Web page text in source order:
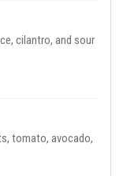
cilantro, and sour
tomato, avocado,